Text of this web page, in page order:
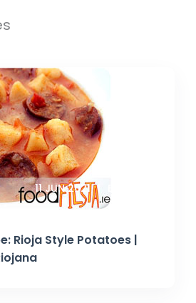
Rioja Style Potatoes |
11 JUN 2021